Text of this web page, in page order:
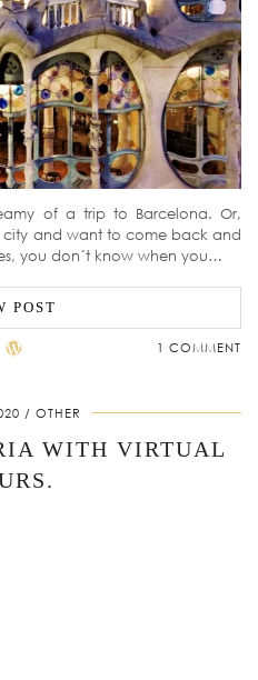
of a trip to Barcelona. Or,
city and want to come back and
you don´t know when you…
POST
1 COMMENT
OTHER
WITH VIRTUAL